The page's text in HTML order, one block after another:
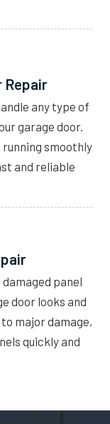
Repair
any type of
garage door.
running smoothly
and reliable
panel
door looks and
major damage,
quickly and